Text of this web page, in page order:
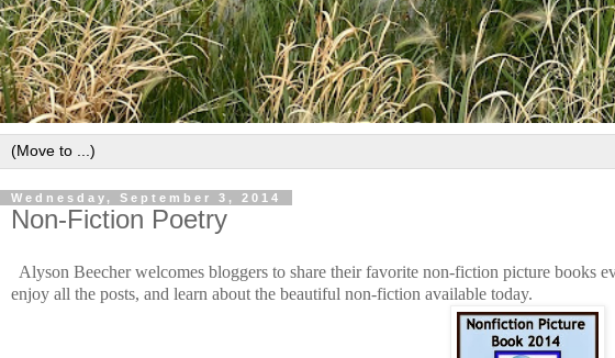
Wednesday, September 3, 2014
Non-Fiction Poetry
Alyson Beecher welcomes bloggers to share their favorite non-fiction picture books
enjoy all the posts, and learn about the beautiful non-fiction available today.